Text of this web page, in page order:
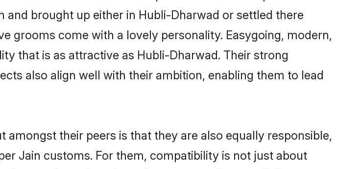
brought up either in Hubli-Dharwad or settled there
grooms come with a lovely personality. Easygoing, modern,
that is as attractive as Hubli-Dharwad. Their strong
also align well with their ambition, enabling them to lead
their peers is that they are also equally responsible,
Jain customs. For them, compatibility is not just about